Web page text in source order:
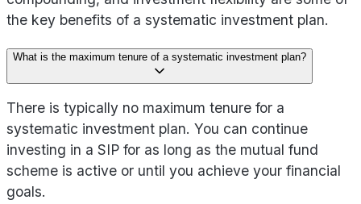
the key benefits of a systematic investment plan.
What is the maximum tenure of a systematic investment plan?
There is typically no maximum tenure for a
systematic investment plan. You can continue
investing in a SIP for as long as the mutual fund
scheme is active or until you achieve your financial
goals.